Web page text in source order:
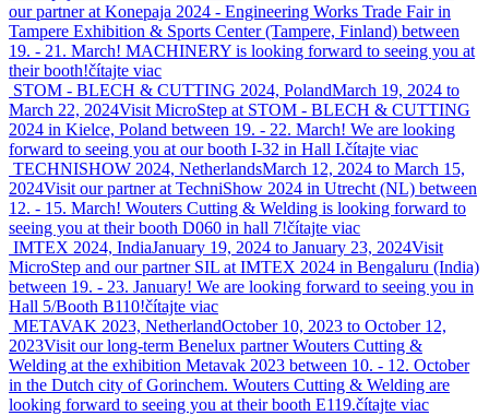
our partner at Konepaja 2024 - Engineering Works Trade Fair in
Tampere Exhibition & Sports Center (Tampere, Finland) between
19. - 21. March! MACHINERY is looking forward to seeing you at
their booth!čítajte viac
STOM - BLECH & CUTTING 2024, PolandMarch 19, 2024 to
March 22, 2024Visit MicroStep at STOM - BLECH & CUTTING
2024 in Kielce, Poland between 19. - 22. March! We are looking
forward to seeing you at our booth I-32 in Hall I.čítajte viac
TECHNISHOW 2024, NetherlandsMarch 12, 2024 to March 15,
2024Visit our partner at TechniShow 2024 in Utrecht (NL) between
12. - 15. March! Wouters Cutting & Welding is looking forward to
seeing you at their booth D060 in hall 7!čítajte viac
IMTEX 2024, IndiaJanuary 19, 2024 to January 23, 2024Visit
MicroStep and our partner SIL at IMTEX 2024 in Bengaluru (India)
between 19. - 23. January! We are looking forward to seeing you in
Hall 5/Booth B110!čítajte viac
METAVAK 2023, NetherlandOctober 10, 2023 to October 12,
2023Visit our long-term Benelux partner Wouters Cutting &
Welding at the exhibition Metavak 2023 between 10. - 12. October
in the Dutch city of Gorinchem. Wouters Cutting & Welding are
looking forward to seeing you at their booth E119.čítajte viac